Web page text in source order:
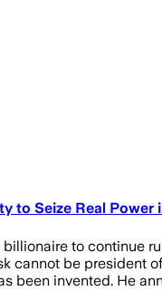
to Seize Real Power
to continue
cannot be president
been invented. He